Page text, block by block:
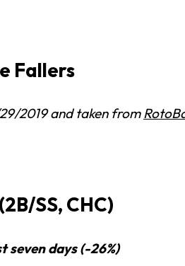
Fallers
2019 and taken from
(2B/SS, CHC)
seven days (-26%)